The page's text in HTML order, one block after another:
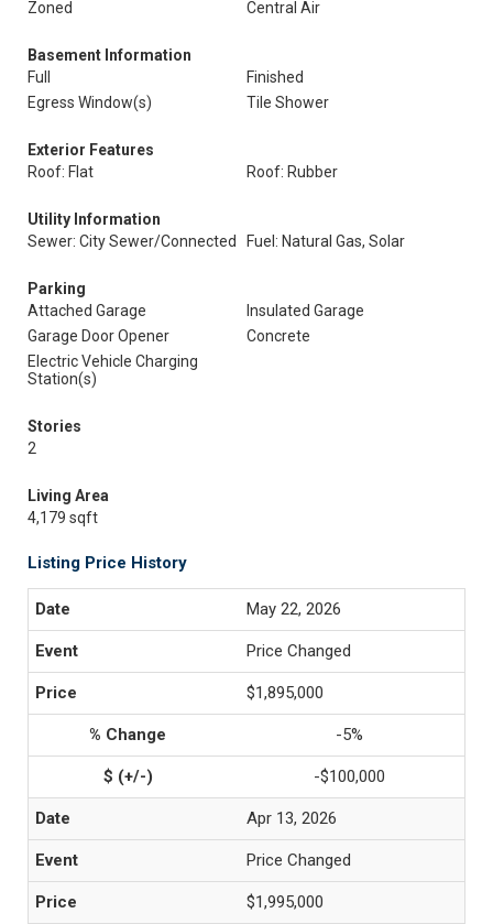
Zoned Central Air
Basement Information
Full
Finished
Egress Window(s)
Tile Shower
Exterior Features
Roof: Flat
Roof: Rubber
Utility Information
Sewer: City Sewer/Connected
Fuel: Natural Gas, Solar
Parking
Attached Garage
Insulated Garage
Garage Door Opener
Concrete
Electric Vehicle Charging
Station(s)
Stories
2
Living Area
4,179 sqft
Listing Price History
May 22, 2026
Price Changed
$1,895,000
-5%
-$100,000
Apr 13, 2026
Price Changed
$1,995,000